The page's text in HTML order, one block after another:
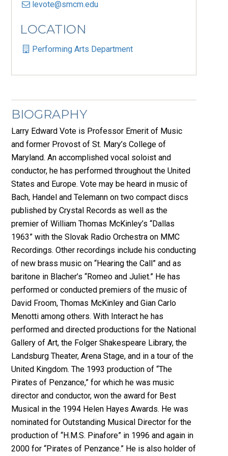
levote@smcm.edu
LOCATION
Performing Arts Department
BIOGRAPHY
Larry Edward Vote is Professor Emerit of Music
and former Provost of St. Mary’s College of
Maryland. An accomplished vocal soloist and
conductor, he has performed throughout the United
States and Europe. Vote may be heard in music of
Bach, Handel and Telemann on two compact discs
published by Crystal Records as well as the
premier of William Thomas McKinley’s “Dallas
1963” with the Slovak Radio Orchestra on MMC
Recordings. Other recordings include his conducting
of new brass music on “Hearing the Call” and as
baritone in Blacher’s “Romeo and Juliet.” He has
performed or conducted premiers of the music of
David Froom, Thomas McKinley and Gian Carlo
Menotti among others. With Interact he has
performed and directed productions for the National
Gallery of Art, the Folger Shakespeare Library, the
Landsburg Theater, Arena Stage, and in a tour of the
United Kingdom. The 1993 production of “The
Pirates of Penzance,” for which he was music
director and conductor, won the award for Best
Musical in the 1994 Helen Hayes Awards. He was
nominated for Outstanding Musical Director for the
production of “H.M.S. Pinafore” in 1996 and again in
2000 for “Pirates of Penzance.” He is also holder of